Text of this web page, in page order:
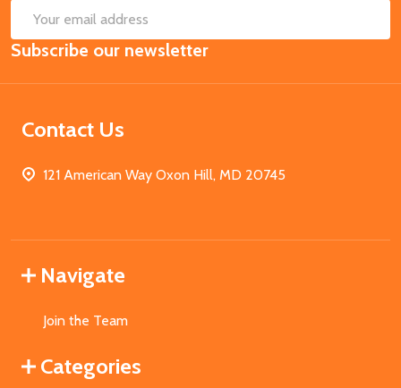
Email
Address
Subscribe our newsletter
Contact Us
121 American Way Oxon Hill, MD 20745
Navigate
Join the Team
Categories